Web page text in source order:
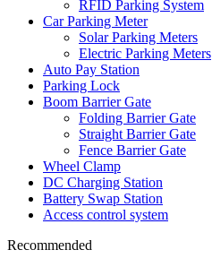
RFID Parking System
Car Parking Meter
Solar Parking Meters
Electric Parking Meters
Auto Pay Station
Parking Lock
Boom Barrier Gate
Folding Barrier Gate
Straight Barrier Gate
Fence Barrier Gate
Wheel Clamp
DC Charging Station
Battery Swap Station
Access control system
Recommended